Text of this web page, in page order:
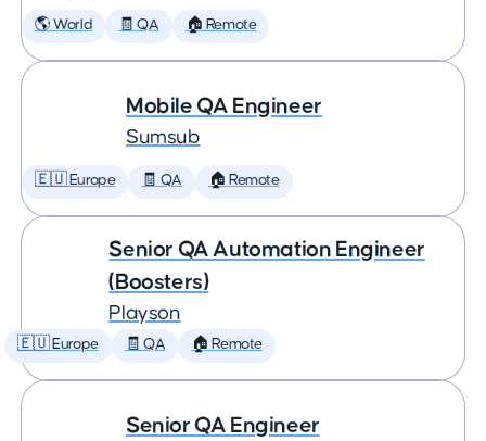
🌎 World 🧾 QA 🏠 Remote
Mobile QA Engineer
Sumsub
🇪🇺 Europe 🧾 QA 🏠 Remote
Senior QA Automation Engineer
(Boosters)
Playson
🇪🇺 Europe 🧾 QA 🏠 Remote
Senior QA Engineer